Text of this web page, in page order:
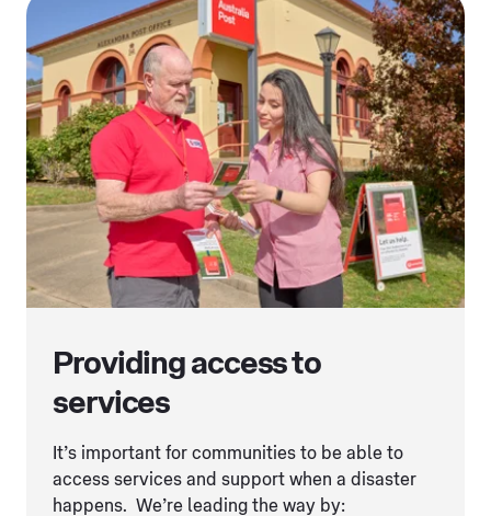
Providing access to
services
It’s important for communities to be able to
access services and support when a disaster
happens. We’re leading the way by: